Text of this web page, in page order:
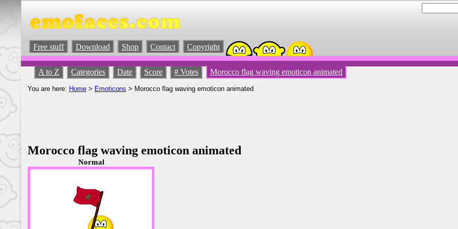
Free stuff Download Shop Contact Copyright
A to Z Categories Date Score # Votes Morocco flag waving emoticon animated
You are here: Home > Emoticons > Morocco flag waving emoticon animated
Morocco flag waving emoticon animated
Normal